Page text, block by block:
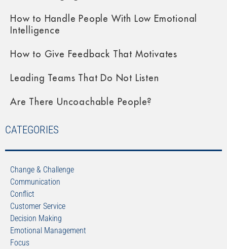
How to Handle People With Low Emotional
Intelligence
How to Give Feedback That Motivates
Leading Teams That Do Not Listen
Are There Uncoachable People?
CATEGORIES
Change & Challenge
Communication
Conflict
Customer Service
Decision Making
Emotional Management
Focus